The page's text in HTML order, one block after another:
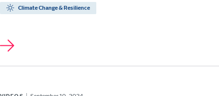
Climate Change & Resilience